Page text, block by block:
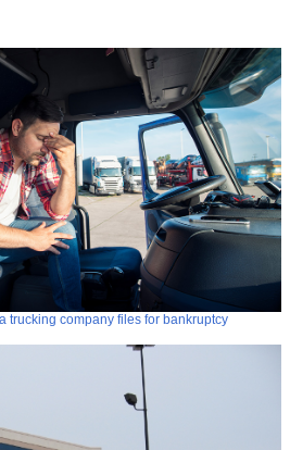
trucking company files for bankruptcy